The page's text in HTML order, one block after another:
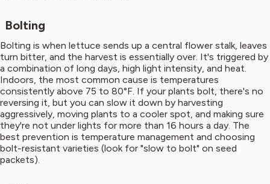
Bolting
Bolting is when lettuce sends up a central flower stalk, leaves
turn bitter, and the harvest is essentially over. It's triggered by
a combination of long days, high light intensity, and heat.
Indoors, the most common cause is temperatures
consistently above 75 to 80°F. If your plants bolt, there's no
reversing it, but you can slow it down by harvesting
aggressively, moving plants to a cooler spot, and making sure
they're not under lights for more than 16 hours a day. The
best prevention is temperature management and choosing
bolt-resistant varieties (look for "slow to bolt" on seed
packets).